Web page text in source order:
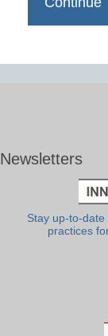
Newsletters
Stay up-to-
practices